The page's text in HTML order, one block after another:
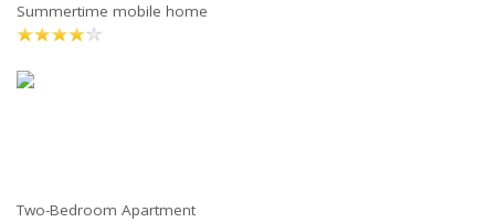
Summertime mobile home
Two-Bedroom Apartment